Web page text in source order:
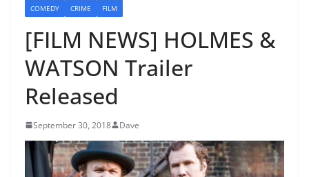
COMEDY CRIME FILM
[FILM NEWS] HOLMES &
WATSON Trailer
Released
September 30, 2018 Dave